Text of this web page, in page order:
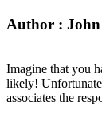
Author : John
Imagine that you
likely!
associates the